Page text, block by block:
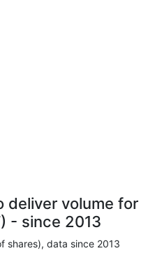
deliver volume for
- since 2013
shares), data since 2013